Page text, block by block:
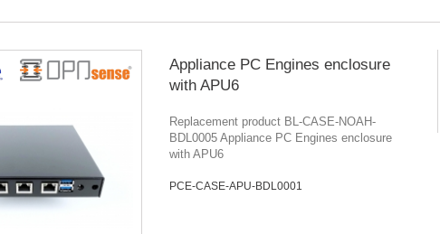
Appliance PC Engines enclosure
with APU6
Replacement product BL-CASE-NOAH-
BDL0005 Appliance PC Engines enclosure
with APU6
PCE-CASE-APU-BDL0001